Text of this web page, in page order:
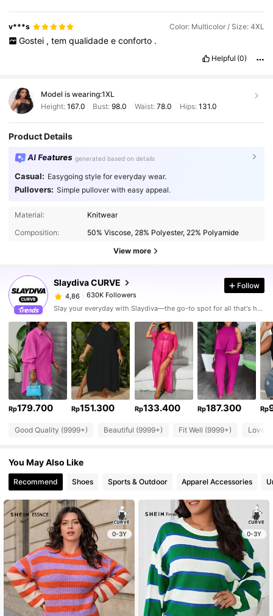
v***s Color: Multicolor / Size: 4XL
Gostei , tem qualidade e conforto .
Helpful (0)
Model is wearing:1XL
Height: 167.0 Bust:98.0 Waist: 78.0 Hips: 131.0
Product Details
AI Features generated based on details
Casual: Easygoing style for everyday wear.
Pullovers: Simple pullover with easy appeal.
Material:
Knitwear
Composition:
50% Viscose, 28% Polyester, 22% Polyamide
View more
Slaydiva CURVE
4,86 630K Followers
Follow
Slay your everyday with Slaydiva—the go-to spot for all that's hawt!
Rp179.700 Rp151.300 Rp133.400 Rp187.300 Rp
Good Quality (9999+) Beautiful (9999+) Fit Well (9999+) Love
You May Also Like
Recommend Shoes Sports & Outdoor Apparel Accessories
0-3Y 0-3Y